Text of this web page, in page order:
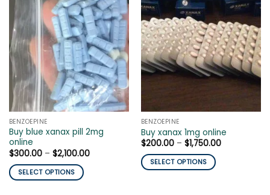
multiple
variants.
The
options
may
be
chosen
on
the
product
page
variants.
The
options
may
be
chosen
on
product
page
BENZOEPINE
Buy blue xanax pill 2mg
online
$300.00 – $2,100.00Price
SELECT OPTIONS
BENZOEPINE
Buy xanax 1mg online
$200.00 – $1,750.00Price
SELECT OPTIONS